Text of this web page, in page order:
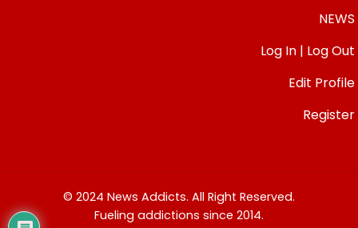
NEWS
Log In | Log Out
Edit Profile
Register
© 2024 News Addicts. All Right Reserved.
Fueling addictions since 2014.